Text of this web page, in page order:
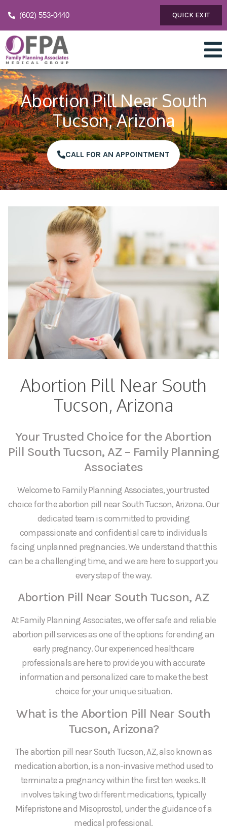
(602) 553-0440 QUICK EXIT
Abortion Pill Near South
Tucson, Arizona
CALL FOR AN APPOINTMENT
Abortion Pill Near South
Tucson, Arizona
Your Trusted Choice for the Abortion
Pill South Tucson, AZ – Family Planning
Associates
Welcome to Family Planning Associates, your trusted
choice for the abortion pill near South Tucson, Arizona. Our
dedicated team is committed to providing
compassionate and confidential care to individuals
facing unplanned pregnancies. We understand that this
can be a challenging time, and we are here to support you
every step of the way.
Abortion Pill Near South Tucson, AZ
At Family Planning Associates, we offer safe and reliable
abortion pill services as one of the options for ending an
early pregnancy. Our experienced healthcare
professionals are here to provide you with accurate
information and personalized care to make the best
choice for your unique situation.
What is the Abortion Pill Near South
Tucson, Arizona?
The abortion pill near South Tucson, AZ, also known as
medication abortion, is a non-invasive method used to
terminate a pregnancy within the first ten weeks. It
involves taking two different medications, typically
Mifepristone and Misoprostol, under the guidance of a
medical professional.